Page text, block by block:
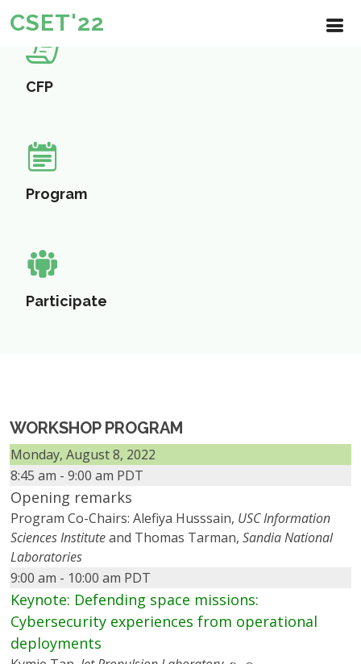
CSET'22
CFP
Program
Participate
WORKSHOP PROGRAM
Monday, August 8, 2022
8:45 am - 9:00 am PDT
Opening remarks
Program Co-Chairs: Alefiya Husssain, USC Information
Sciences Instituteand Thomas Tarman, Sandia National
Laboratories
9:00 am - 10:00 am PDT
Keynote: Defending space missions:
Cybersecurity experiences from operational
deployments